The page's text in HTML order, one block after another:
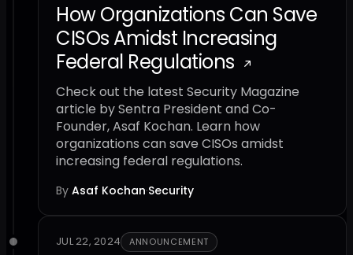
How Organizations Can Save
CISOs Amidst Increasing
Federal Regulations
Check out the latest Security Magazine
article by Sentra President and Co-
Founder, Asaf Kochan. Learn how
organizations can save CISOs amidst
increasing federal regulations.
By Asaf Kochan·Security
JUL 22, 2024 ANNOUNCEMENT